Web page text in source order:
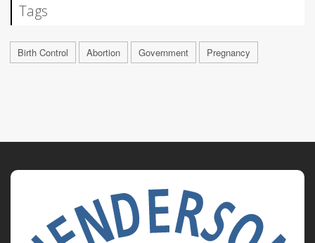
Tags
Birth Control Abortion Government Pregnancy